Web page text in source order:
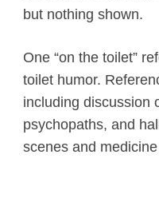
but nothing shown.
One “on the toilet”
toilet humor.
including discussion
psychopaths, and
scenes and